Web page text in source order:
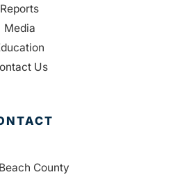
Reports
Media
Us
County